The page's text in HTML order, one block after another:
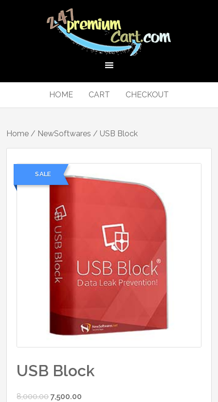
HOME CART CHECKOUT
Home / NewSoftwares / USB Block
SALE
USB Block
8,000.00Original
7,500.00